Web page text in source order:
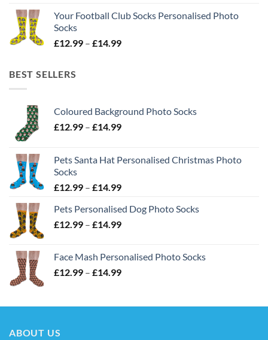
through
Your Football Club Socks Personalised Photo
Socks
£12.99 – £14.99Price
BEST SELLERS
Coloured Background Photo Socks
£12.99 – £14.99Price
through
Pets Santa Hat Personalised Christmas Photo
Socks
£12.99 – £14.99Price
£12.99
through
Pets Personalised Dog Photo Socks
£12.99 – £14.99Price
through
£14.99
Face Mash Personalised Photo Socks
£12.99 – £14.99Price
through
ABOUT US